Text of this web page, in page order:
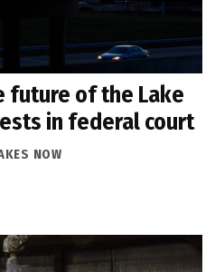
future of the Lake
in federal court
NOW